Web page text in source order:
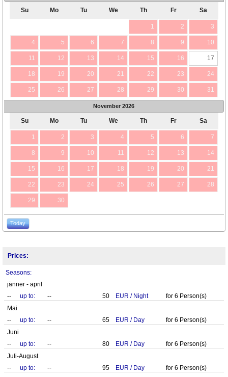
Su Mo Tu We Th Fr Sa
1 2 3
4 5 6 7 8 9 10
11 12 13 14 15 16 17
18 19 20 21 22 23 24
25 26 27 28 29 30 31
November 2026
Su Mo Tu We Th Fr Sa
1 2 3 4 5 6 7
8 9 10 11 12 13 14
15 16 17 18 19 20 21
22 23 24 25 26 27 28
29 30
Today
Prices:
Seasons:
jänner - april
--
up to: -- 50 EUR / Night for 6 Person(s)
Mai
--
up to: -- 65 EUR / Day for 6 Person(s)
Juni
--
up to: -- 80 EUR / Day for 6 Person(s)
Juli-August
--
up to: -- 95 EUR / Day for 6 Person(s)